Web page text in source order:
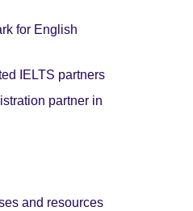
for English
IELTS partners
partner in
and resources